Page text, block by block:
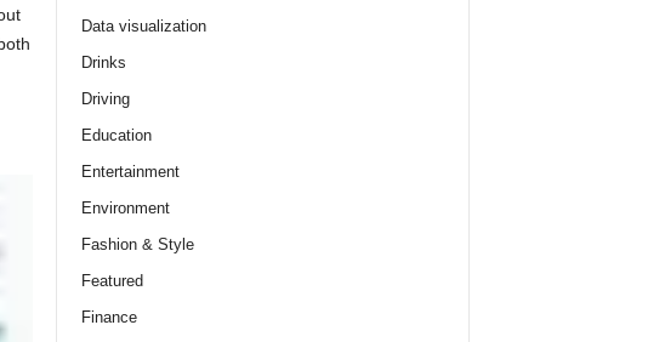
Data visualization
Drinks
Driving
Education
Entertainment
Environment
Fashion & Style
Featured
Finance